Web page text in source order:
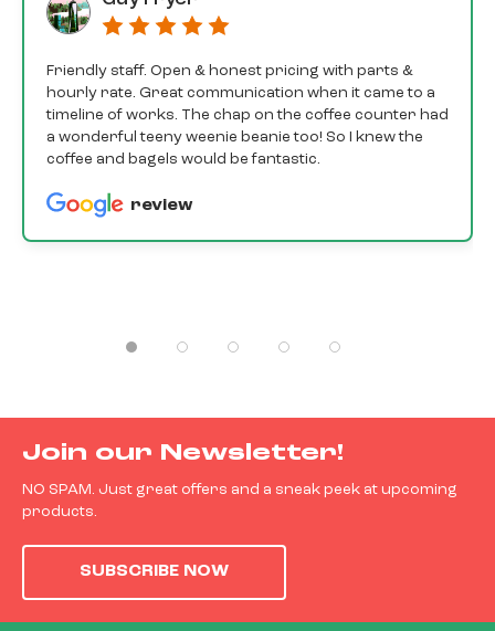
Friendly staff. Open & honest pricing with parts &
hourly rate. Great communication when it came to a
timeline of works. The chap on the coffee counter had
a wonderful teeny weenie beanie too! So I knew the
coffee and bagels would be fantastic.
review
Join our Newsletter!
NO SPAM. Just great offers and a sneak peek at upcoming
products.
SUBSCRIBE NOW